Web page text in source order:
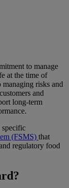
to manage
at the time of
managing risks and
and
long-term
specific
(FSMS) that
regulatory food